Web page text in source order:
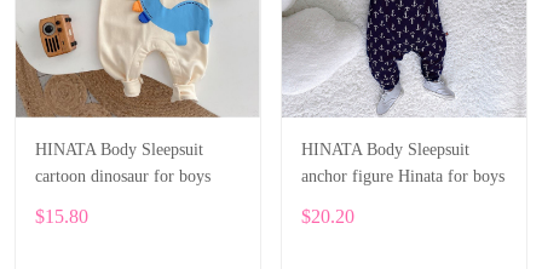
HINATA Body Sleepsuit
cartoon dinosaur for boys
$15.80
HINATA Body Sleepsuit
anchor figure Hinata for boys
$20.20